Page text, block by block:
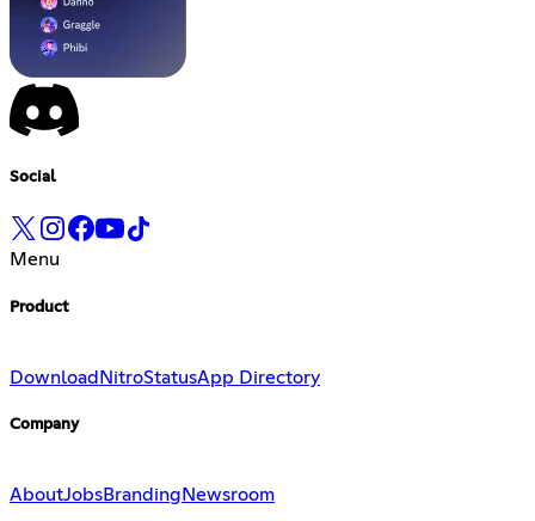
Social
Menu
Product
Download NitroStatusApp Directory
Company
AboutJobsBranding Newsroom